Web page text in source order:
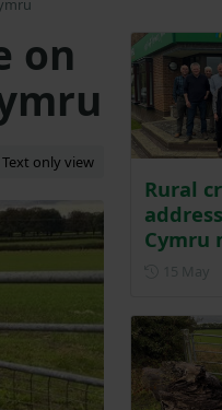
on
Text only view
Rural
Cymru